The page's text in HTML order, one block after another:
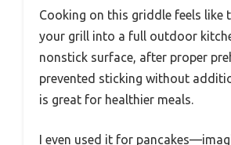
Cooking on this griddle feels like
your grill into a full outdoor
nonstick surface, after proper
prevented sticking without
is great for healthier meals.
I even used it for